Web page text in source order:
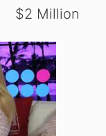
$2 Million